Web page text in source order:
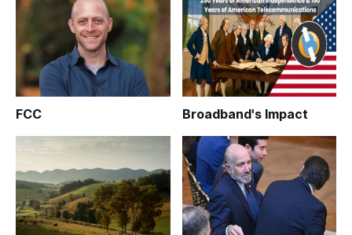
FCC Broadband's Impact